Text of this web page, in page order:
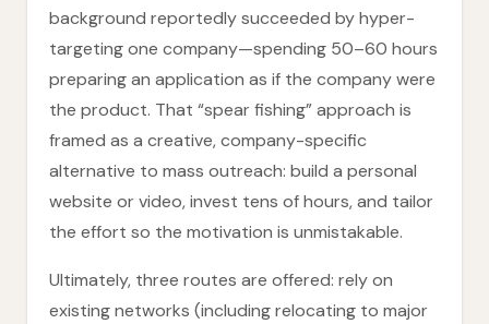
background reportedly succeeded by hyper-
targeting one company—spending 50–60 hours
preparing an application as if the company were
the product. That “spear fishing” approach is
framed as a creative, company-specific
alternative to mass outreach: build a personal
website or video, invest tens of hours, and tailor
the effort so the motivation is unmistakable.
Ultimately, three routes are offered: rely on
existing networks (including relocating to major